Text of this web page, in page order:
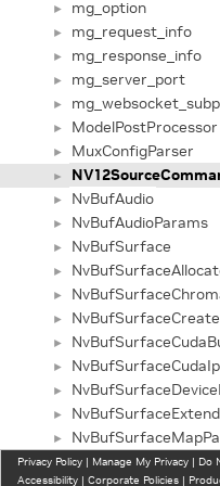
► mg_option
► mg_request_info
► mg_response_info
► mg_server_port
►
► ModelPostProcessor
► MuxConfigParser
►
► NvBufAudio
► NvBufAudioParams
► NvBufSurface
►
►
►
►
►
►
►
►
►
Privacy Policy | Manage My Privacy | Do
Accessibility | Corporate Policies |